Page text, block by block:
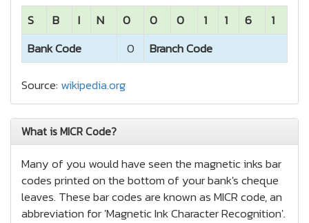
S
B I N 0 0 0 1 1 6
1
Bank Code
0 Branch Code
Source: wikipedia.org
What is MICR Code?
Many of you would have seen the magnetic inks bar
codes printed on the bottom of your bank's cheque
leaves. These bar codes are known as MICR code, an
abbreviation for 'Magnetic Ink Character Recognition'.